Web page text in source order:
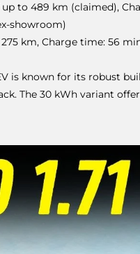
up to 489 km (claimed),
showroom)
km, Charge time: 56
is known for its robust
The 30 kWh variant